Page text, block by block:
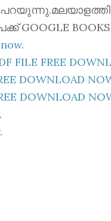
GOOGLE
.
FILE FREE
DOWNLOAD
DOWNLOAD
.
.